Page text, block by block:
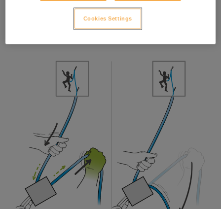
To take up slack, pull the climber-side rope and pull the
brake-side rope through the device. Never let go of the
Cookies Settings